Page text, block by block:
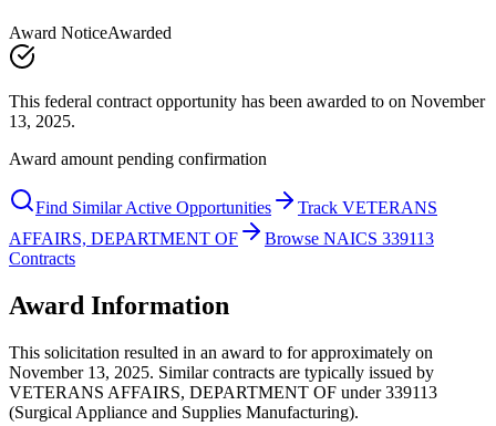
Award NoticeAwarded
This federal contract opportunity has been awarded to on November
13, 2025.
Award amount pending confirmation
Find Similar Active Opportunities
Track VETERANS
AFFAIRS, DEPARTMENT OF
Browse NAICS 339113
Contracts
Award Information
This solicitation resulted in an award to for approximately on
November 13, 2025. Similar contracts are typically issued by
VETERANS AFFAIRS, DEPARTMENT OF under 339113
(Surgical Appliance and Supplies Manufacturing).